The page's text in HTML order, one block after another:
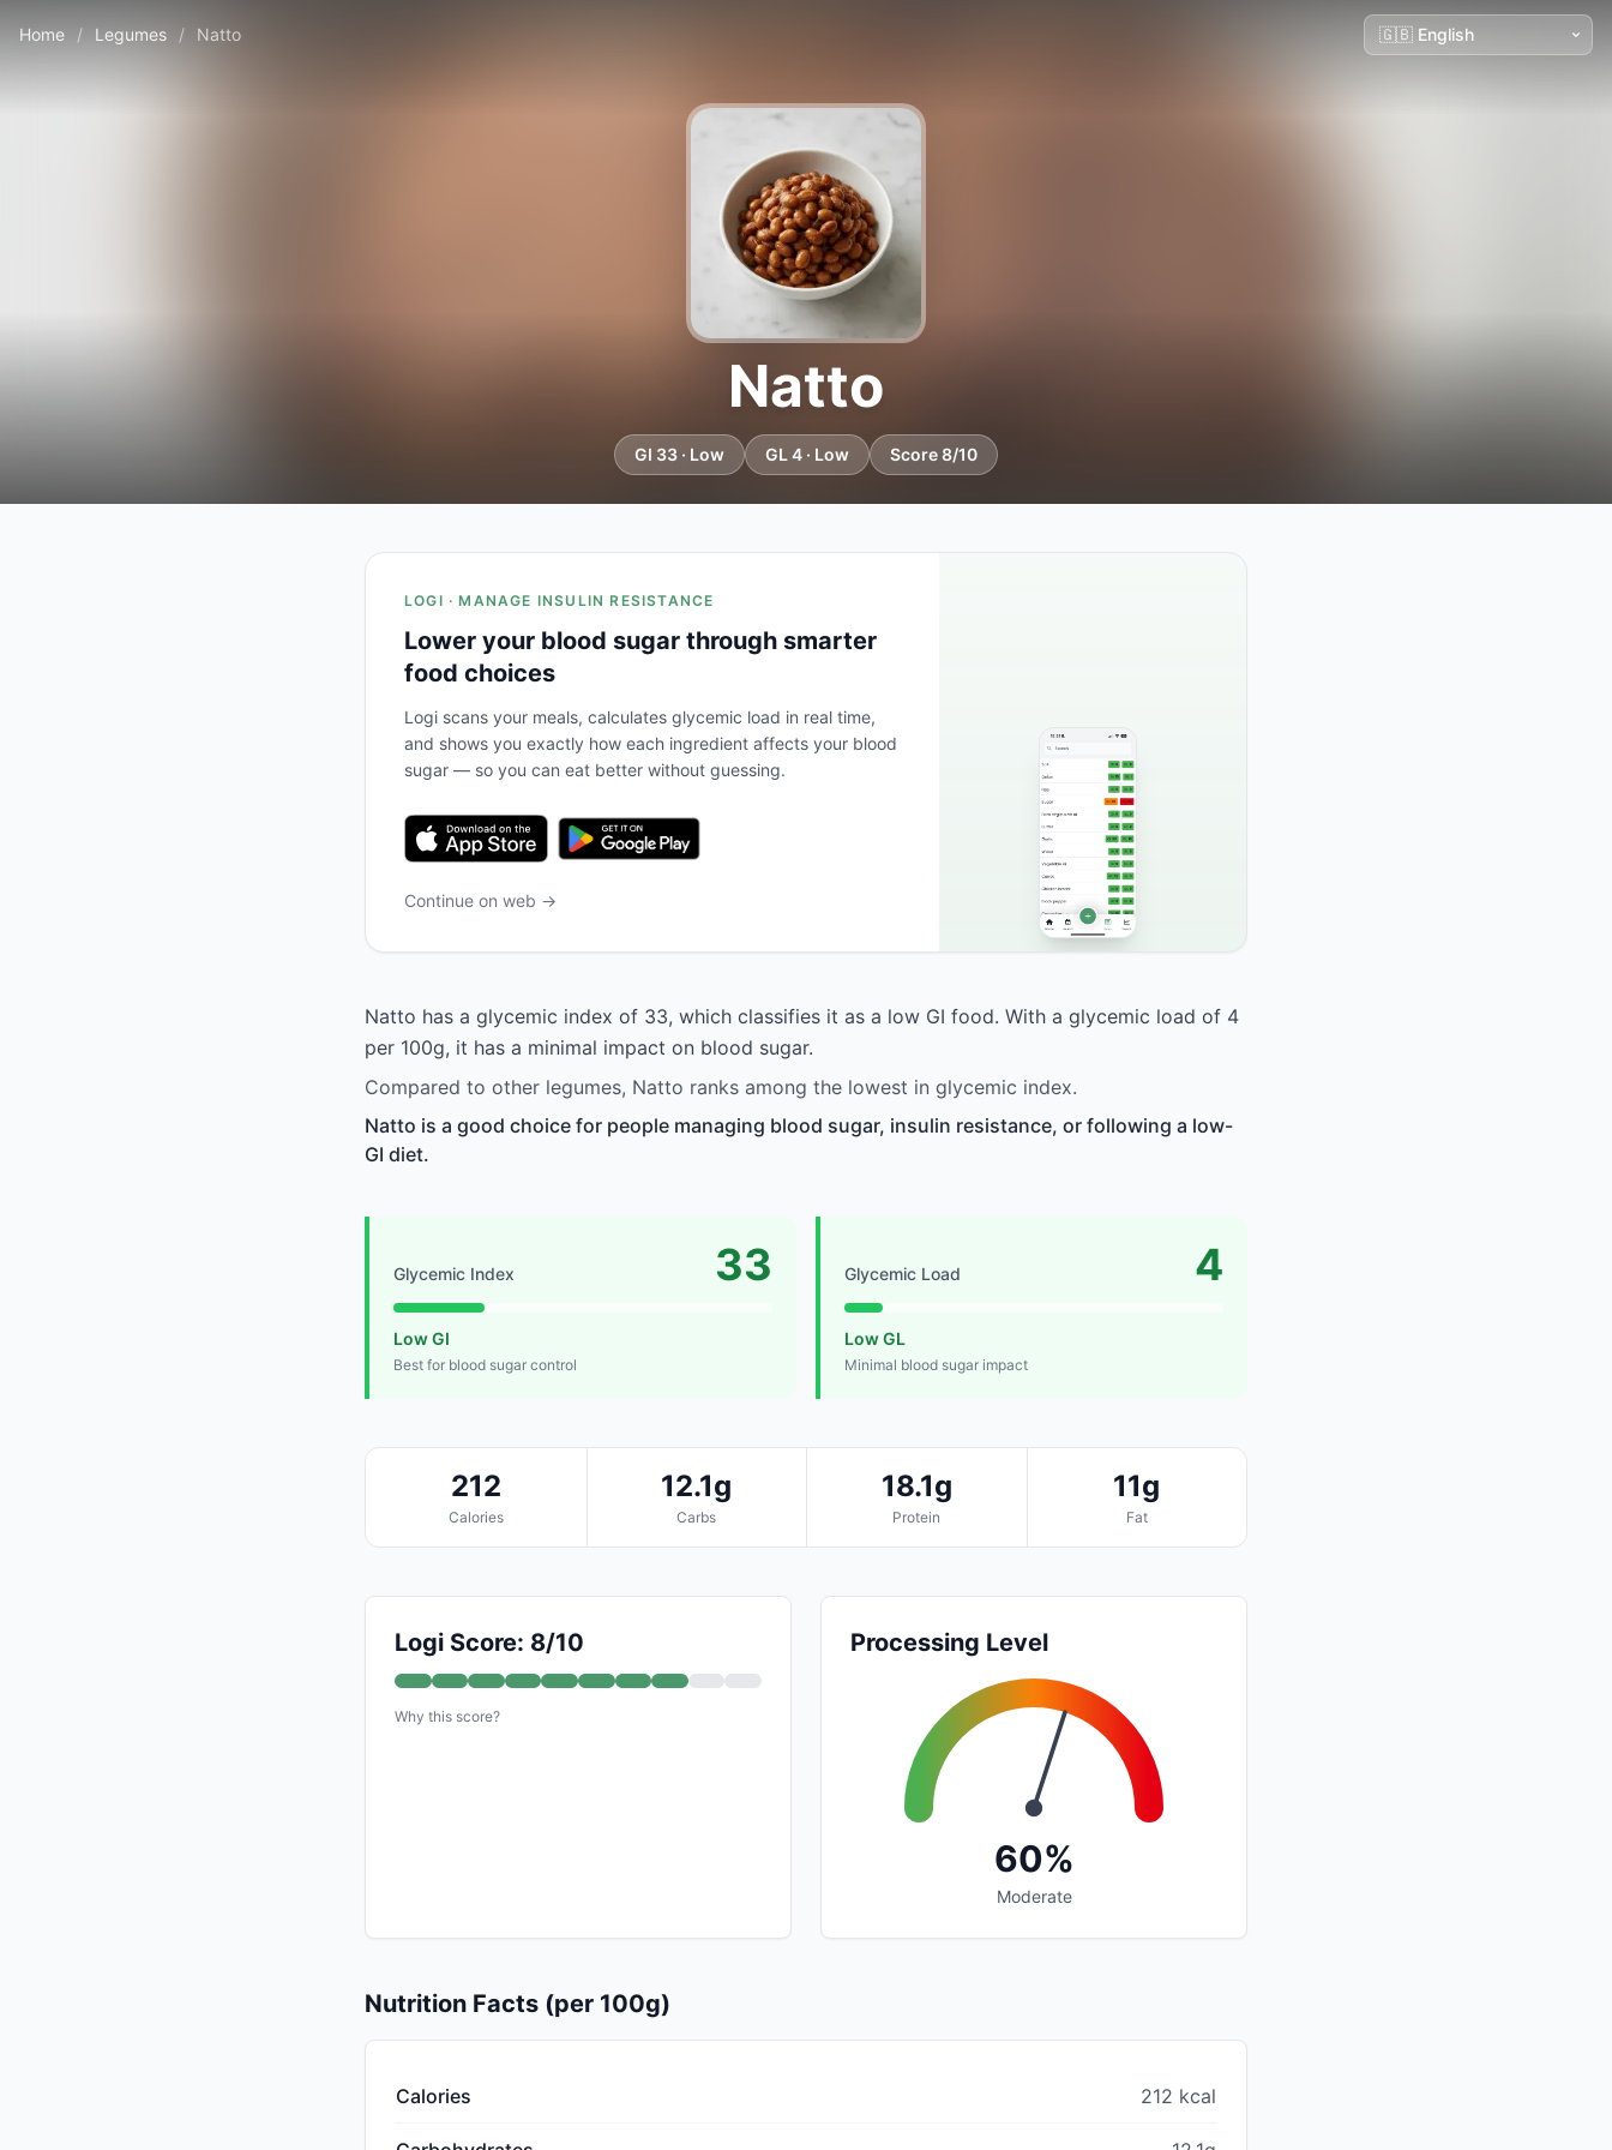
Home / Legumes / Natto
Natto
GI 33 · Low GL 4 · Low Score 8/10
LOGI · MANAGE INSULIN RESISTANCE
Lower your blood sugar through smarter
food choices
Logi scans your meals, calculates glycemic load in real time,
and shows you exactly how each ingredient affects your blood
sugar — so you can eat better without guessing.
Continue on web →
Natto has a glycemic index of 33, which classifies it as a low GI food. With a glycemic load of 4
per 100g, it has a minimal impact on blood sugar.
Compared to other legumes, Natto ranks among the lowest in glycemic index.
Natto is a good choice for people managing blood sugar, insulin resistance, or following a low-
GI diet.
Glycemic Index 33
Low GI
Best for blood sugar control
Glycemic Load 4
Low GL
Minimal blood sugar impact
212
Calories
12.1g
Carbs
18.1g
Protein
11g
Fat
Logi Score: 8/10
Why this score?
Processing Level
60%
Moderate
Nutrition Facts (per 100g)
Calories 212 kcal